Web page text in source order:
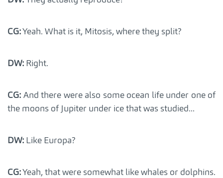
CG:Yeah. What is it, Mitosis, where they split?
DW: Right.
CG: And there were also some ocean life under one of
the moons of Jupiter under ice that was studied...
DW: Like Europa?
CG:Yeah, that were somewhat like whales or dolphins.